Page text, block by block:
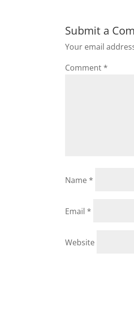
Submit a
Your email
Comment *
Name *
Email *
Website